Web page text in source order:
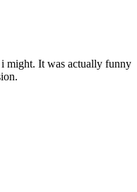
might. It was actually funny